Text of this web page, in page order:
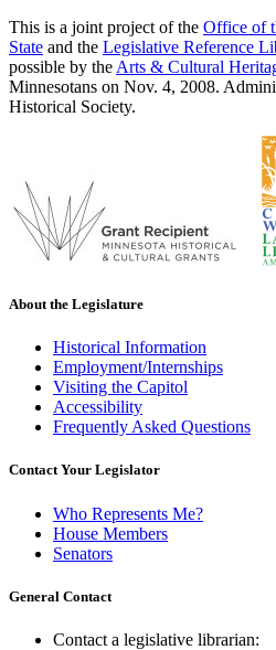
This is a joint project of the Office of
State and the Legislative Reference
possible by the Arts & Cultural
Minnesotans on Nov. 4, 2008.
Historical Society.
About the Legislature
Historical Information
Employment/Internships
Visiting the Capitol
Accessibility
Frequently Asked Questions
Contact Your Legislator
Who Represents Me?
House Members
Senators
General Contact
Contact a legislative librarian: